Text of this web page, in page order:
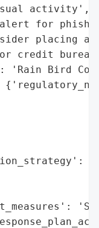
activity',
for
placing a
credit
'Rain Bird